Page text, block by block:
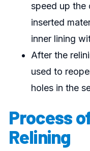
speed up the
inserted
inner lining
After the
used to
holes in the
Process
Relining